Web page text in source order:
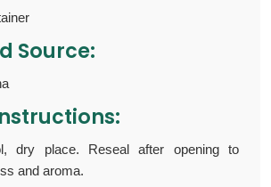
Source:
dry place. Reseal after opening to
and aroma.